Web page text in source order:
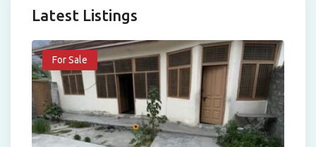
Latest Listings
For Sale